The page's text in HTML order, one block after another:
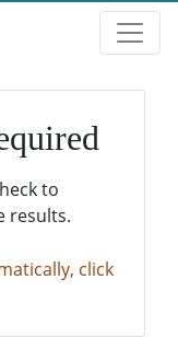
to
results.
click